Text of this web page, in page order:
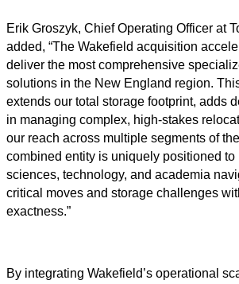
Erik Groszyk, Chief Operating Officer at
added, “The Wakefield acquisition
deliver the most comprehensive
solutions in the New England region.
extends our total storage footprint, adds
in managing complex, high-stakes
our reach across multiple segments of
combined entity is uniquely positioned
sciences, technology, and academia
critical moves and storage challenges
exactness.”
By integrating Wakefield’s operational